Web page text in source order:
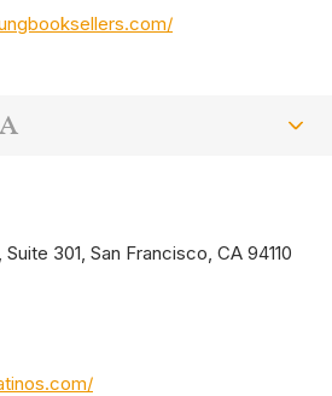
301, San Francisco, CA 94110